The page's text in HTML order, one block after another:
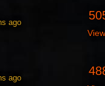
ago
ago